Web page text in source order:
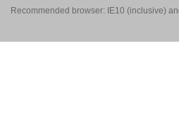
Recommended browser: IE10 (inclusive)